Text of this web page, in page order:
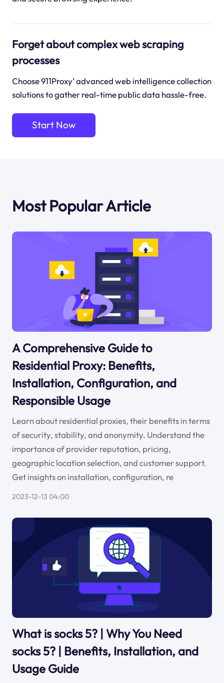
Forget about complex web scraping
processes
Choose 911Proxy’ advanced web intelligence collection
solutions to gather real-time public data hassle-free.
Start Now
Most Popular Article
A Comprehensive Guide to
Residential Proxy: Benefits,
Installation, Configuration, and
Responsible Usage
Learn about residential proxies, their benefits in terms
of security, stability, and anonymity. Understand the
importance of provider reputation, pricing,
geographic location selection, and customer support.
Get insights on installation, configuration, re
2023-12-13 04:00
What is socks 5? | Why You Need
socks 5? | Benefits, Installation, and
Usage Guide